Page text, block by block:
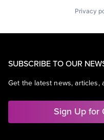
Privacy
SUBSCRIBE TO OUR
Get the latest news, articles,
Sign Up for